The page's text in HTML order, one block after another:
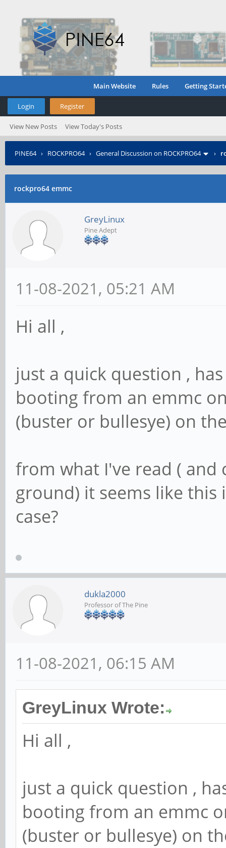
Main Website Rules Getting
Login Register
View New Posts View Today's Posts
PINE64› ROCKPRO64› General Discussion on ROCKPRO64 ›
rockpro64 emmc
GreyLinux
Pine Adept
11-08-2021, 05:21 AM
Hi all ,
just a quick question ,
booting from an emmc
(buster or bullesye) on
from what I've read (
ground) it seems like
case?
dukla2000
Professor of The Pine
11-08-2021, 06:15 AM
GreyLinux Wrote:
Hi all ,
just a quick question ,
booting from an emmc
(buster or bullesye) on